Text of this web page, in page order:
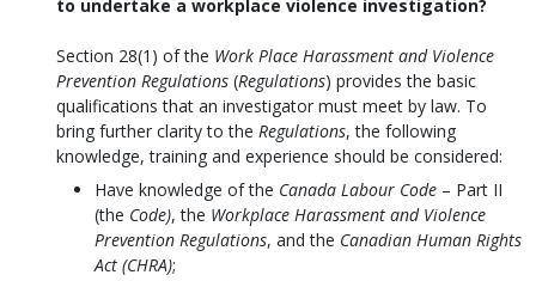
to undertake a workplace violence investigation?
Section 28(1) of the Work Place Harassment and Violence
Prevention Regulations (Regulations) provides the basic
qualifications that an investigator must meet by law. To
bring further clarity to the Regulations, the following
knowledge, training and experience should be considered:
Have knowledge of the Canada Labour Code – Part II
(the Code), the Workplace Harassment and Violence
Prevention Regulations, and the Canadian Human Rights
Act (CHRA);